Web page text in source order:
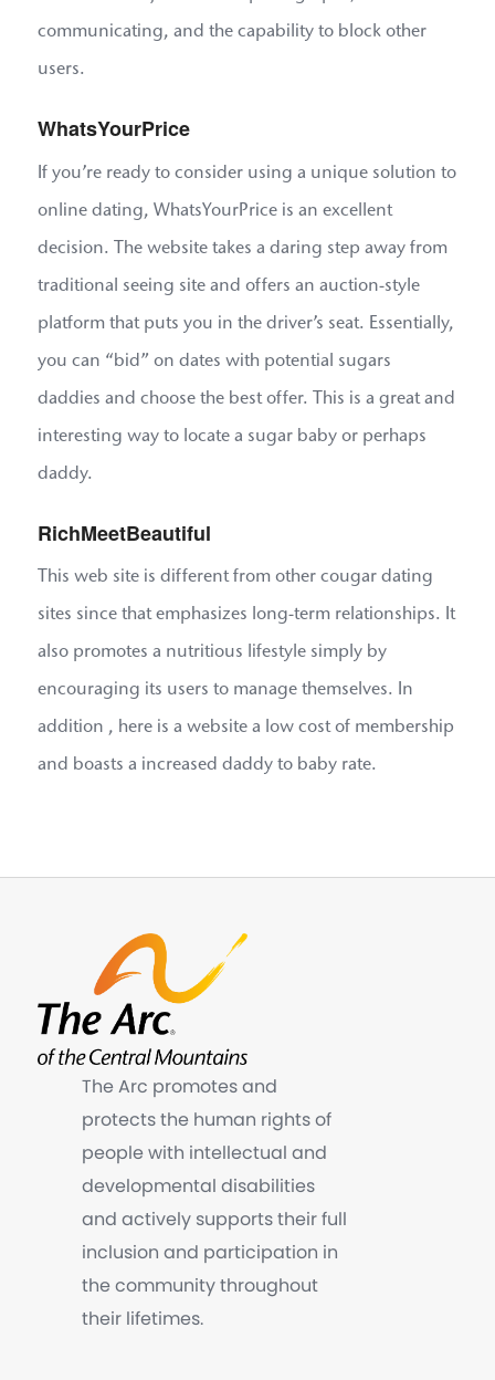
communicating, and the capability to block other
users.
WhatsYourPrice
If you’re ready to consider using a unique solution to
online dating, WhatsYourPrice is an excellent
decision. The website takes a daring step away from
traditional seeing site and offers an auction-style
platform that puts you in the driver’s seat. Essentially,
you can “bid” on dates with potential sugars
daddies and choose the best offer. This is a great and
interesting way to locate a sugar baby or perhaps
daddy.
RichMeetBeautiful
This web site is different from other cougar dating
sites since that emphasizes long-term relationships. It
also promotes a nutritious lifestyle simply by
encouraging its users to manage themselves. In
addition , here is a website a low cost of membership
and boasts a increased daddy to baby rate.
The Arc promotes and
protects the human rights of
people with intellectual and
developmental disabilities
and actively supports their full
inclusion and participation in
the community throughout
their lifetimes.